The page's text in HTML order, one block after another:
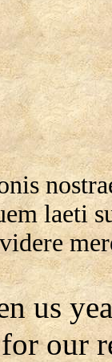
laeti
us
our